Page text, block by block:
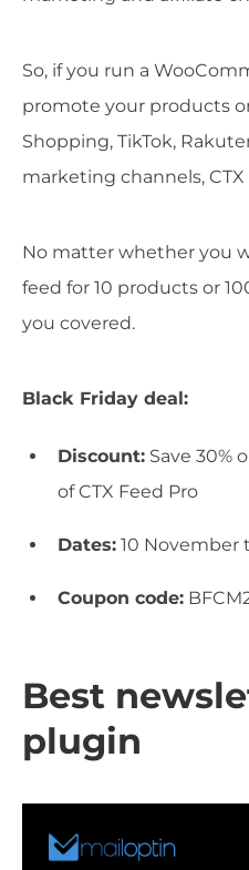
So, if you run a
promote your products
Shopping, TikTok,
marketing channels,
No matter whether you
feed for 10 products or
you covered.
Black Friday deal:
Discount: Save 30%
of CTX Feed Pro
Dates: 10 November
Coupon code:
Best
plugin